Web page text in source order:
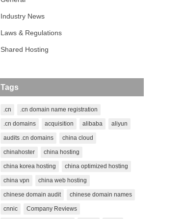
Industry News
Laws & Regulations
Shared Hosting
Tags
.cn .cn domain name registration
.cn domains acquisition alibaba aliyun
audits .cn domains china cloud
chinahoster china hosting
china korea hosting china optimized hosting
china vpn china web hosting
chinese domain audit chinese domain names
cnnic Company Reviews